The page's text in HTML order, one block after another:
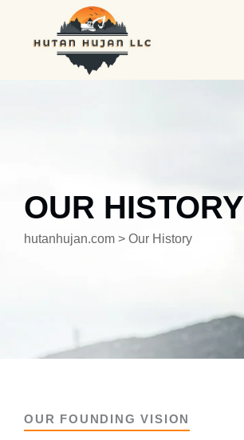
OUR HISTORY
hutanhujan.com > Our History
OUR FOUNDING VISION